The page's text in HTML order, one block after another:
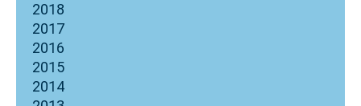
2018
2017
2016
2015
2014